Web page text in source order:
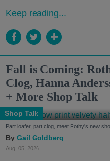
Keep reading...
Fall is Coming:
Clog, Hanna
+ More Shop Talk
Shop Talk
Part loafer, part clog, meet Rothy's new
Gail Goldberg
Aug. 05, 2026